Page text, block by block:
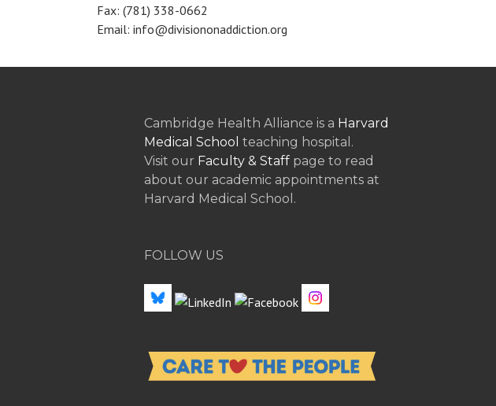
Fax: (781) 338-0662
Email: info@divisiononaddiction.org
Cambridge Health Alliance is a Harvard
Medical School teaching hospital.
Visit our Faculty & Staff page to read
about our academic appointments at
Harvard Medical School.
FOLLOW US